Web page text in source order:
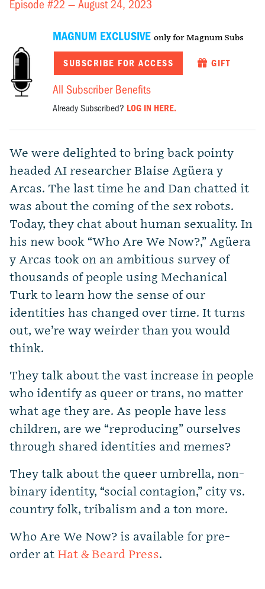
Episode #22 — August 24, 2023
MAGNUM EXCLUSIVE only for Magnum Subs
SUBSCRIBE FOR ACCESS GIFT
All Subscriber Benefits
Already Subscribed? LOG IN HERE.
We were delighted to bring back pointy
headed AI researcher Blaise Agüera y
Arcas. The last time he and Dan chatted it
was about the coming of the sex robots.
Today, they chat about human sexuality. In
his new book “Who Are We Now?,” Agüera
y Arcas took on an ambitious survey of
thousands of people using Mechanical
Turk to learn how the sense of our
identities has changed over time. It turns
out, we’re way weirder than you would
think.
They talk about the vast increase in people
who identify as queer or trans, no matter
what age they are. As people have less
children, are we “reproducing” ourselves
through shared identities and memes?
They talk about the queer umbrella, non-
binary identity, “social contagion,” city vs.
country folk, tribalism and a ton more.
Who Are We Now? is available for pre-
order at Hat & Beard Press.